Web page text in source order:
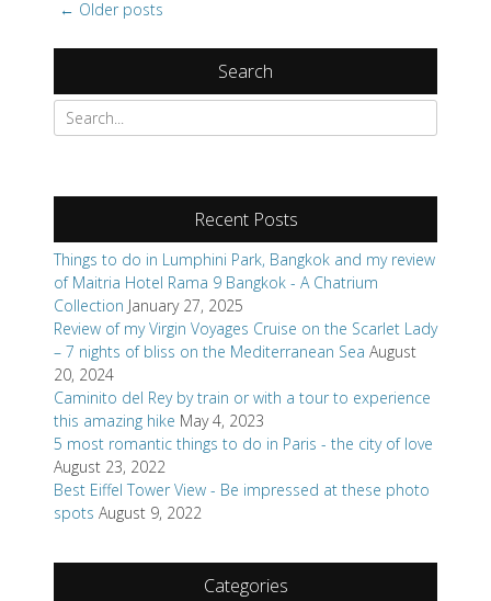
Recent Posts
Things to do in Lumphini Park, Bangkok and my review
Review of my Virgin Voyages Cruise on the Scarlet Lady
– 7 nights of bliss on the Mediterranean Sea
20, 2024
Caminito del Rey by train or with a tour to experience
this amazing hike May 4, 2023
5 most romantic things to do in Paris - the city of love
August 23, 2022
Best Eiffel Tower View - Be impressed at these photo
spots August 9, 2022
Categories
Books
Review Request
Africa